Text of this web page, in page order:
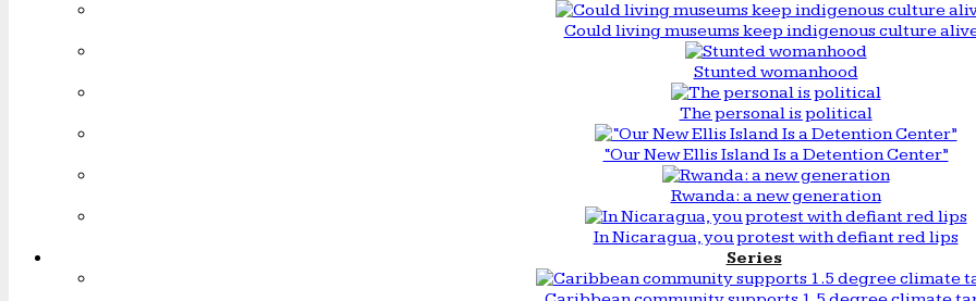
Could living museums keep indigenous culture
Stunted womanhood
The personal is political
“Our New Ellis Island Is a Detention Center”
Rwanda: a new generation
In Nicaragua, you protest with defiant red lips
Series